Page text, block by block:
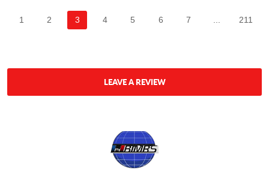
1 2 3 4 5 6 7 211
LEAVE A REVIEW